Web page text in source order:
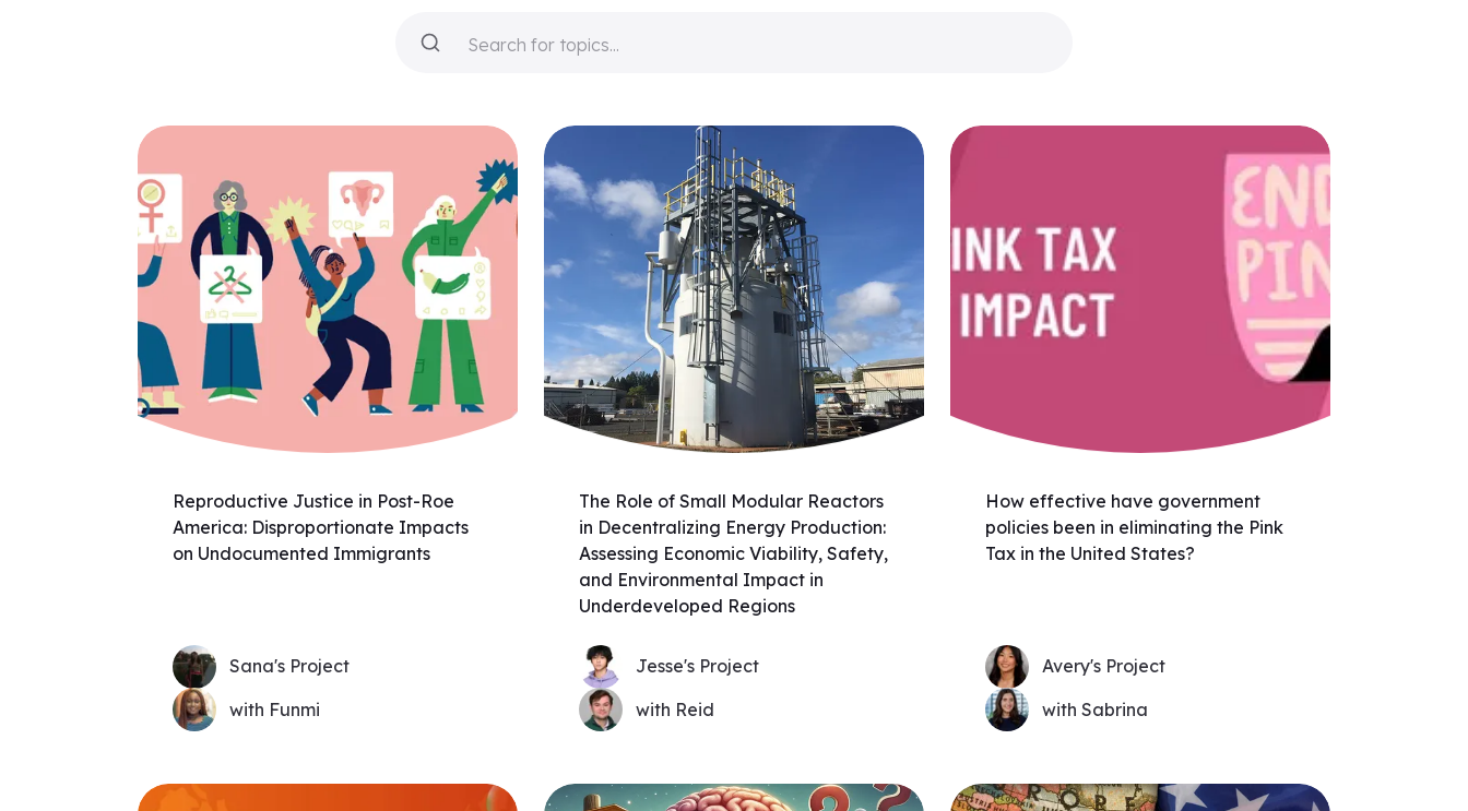
Search for topics...
Reproductive Justice in Post-Roe
America: Disproportionate Impacts
on Undocumented Immigrants
Sana's Project
with Funmi
The Role of Small Modular Reactors
in Decentralizing Energy Production:
Assessing Economic Viability, Safety,
and Environmental Impact in
Underdeveloped Regions
Jesse's Project
with Reid
How effective have government
policies been in eliminating the Pink
Tax in the United States?
Avery's Project
with Sabrina